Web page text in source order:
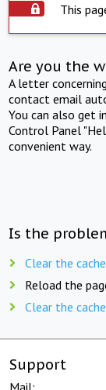
This
Are you the
A letter
contact email
You can also get
Control Panel
convenient way.
Is the
Clear the
Reload the
Clear the
Support
Mail: